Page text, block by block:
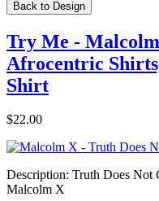
Back to Design
Try Me -
Afrocentric
Shirt
$22.00
Description: Truth Does Not
Malcolm X